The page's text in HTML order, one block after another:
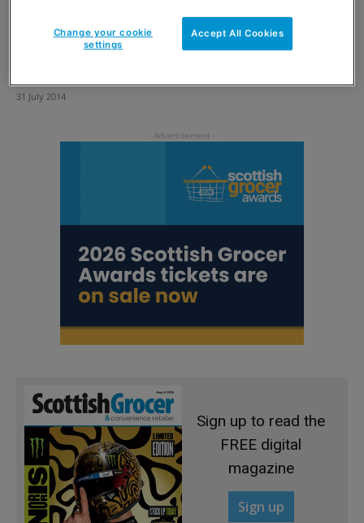
31 July 2014
Sign up to read the
FREE digital
magazine
Sign up
Accept All Cookies
Change your cookie
settings